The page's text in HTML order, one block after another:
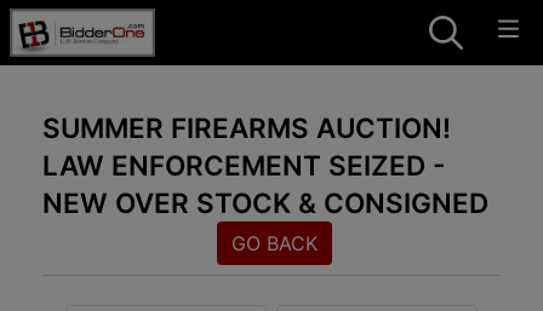
SUMMER FIREARMS AUCTION!
LAW ENFORCEMENT SEIZED -
NEW OVER STOCK & CONSIGNED
GO BACK